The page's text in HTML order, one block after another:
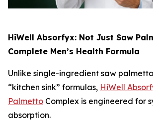
HiWell Absorfyx: Not Just Saw
Complete Men’s Health Formula
Unlike single-ingredient saw
“kitchen sink” formulas, HiWell
Palmetto Complex is engineered for
absorption.